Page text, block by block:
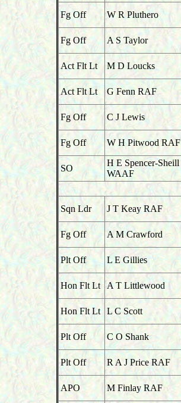
Fg Off
W R Pluthero
Fg Off
A S Taylor
Act Flt Lt
M D Loucks
Act Flt Lt
G Fenn RAF
Fg Off C J Lewis
Fg Off
W H Pitwood RAF
SO
H E Spencer-Sheill
WAAF
Sqn Ldr J T Keay RAF
Fg Off
A M Crawford
Plt Off
L E Gillies
Hon Flt Lt
A T Littlewood
Hon Flt Lt
L C Scott
Plt Off
C O Shank
Plt Off R A J Price RAF
APO M Finlay RAF